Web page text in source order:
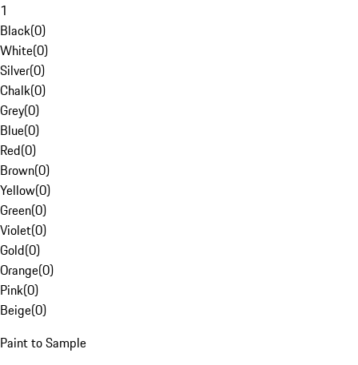
1
Black(0)
White(0)
Silver(0)
Chalk(0)
Grey(0)
Blue(0)
Red(0)
Brown(0)
Yellow(0)
Green(0)
Violet(0)
Gold(0)
Orange(0)
Pink(0)
Beige(0)
Paint to Sample